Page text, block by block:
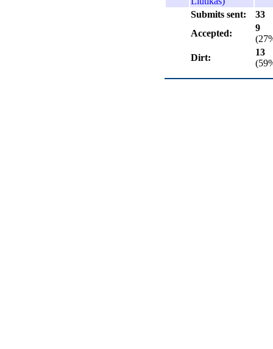
Submits sent:
33
Accepted:
9
Dirt:
13